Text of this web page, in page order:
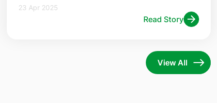
23 Apr 2025
Read Story
View All